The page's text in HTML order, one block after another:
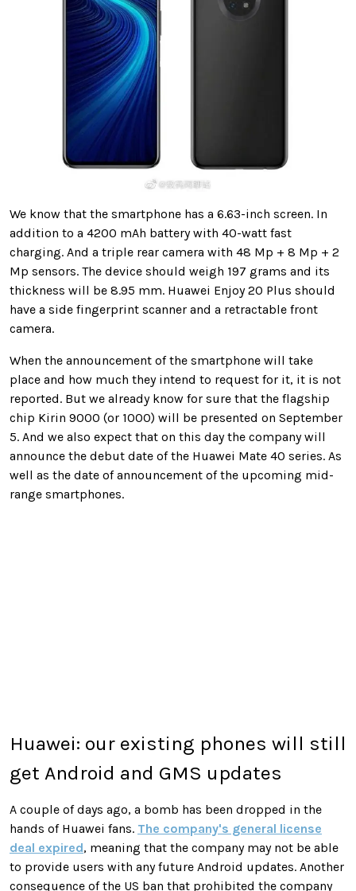
We know that the smartphone has a 6.63-inch screen. In
addition to a 4200 mAh battery with 40-watt fast
charging. And a triple rear camera with 48 Mp + 8 Mp + 2
Mp sensors. The device should weigh 197 grams and its
thickness will be 8.95 mm. Huawei Enjoy 20 Plus should
have a side fingerprint scanner and a retractable front
camera.
When the announcement of the smartphone will take
place and how much they intend to request for it, it is not
reported. But we already know for sure that the flagship
chip Kirin 9000 (or 1000) will be presented on September
5. And we also expect that on this day the company will
announce the debut date of the Huawei Mate 40 series. As
well as the date of announcement of the upcoming mid-
range smartphones.
Huawei: our existing phones will still
get Android and GMS updates
A couple of days ago, a bomb has been dropped in the
hands of Huawei fans. The company's general license
deal expired, meaning that the company may not be able
to provide users with any future Android updates. Another
consequence of the US ban that prohibited the company